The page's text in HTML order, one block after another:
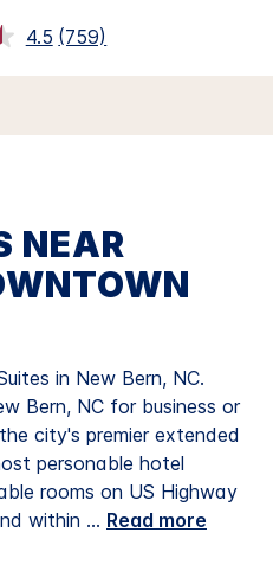
4.5 Read
Reviews.
link.
(759)
NEAR
in New Bern, NC.
Bern, NC for business or
city's premier extended
personable hotel
rooms on US Highway
within ... Read more